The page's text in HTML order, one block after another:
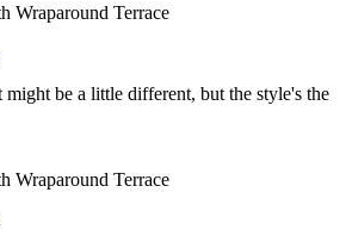
Wraparound Terrace
be a little different, but the style's the
Wraparound Terrace